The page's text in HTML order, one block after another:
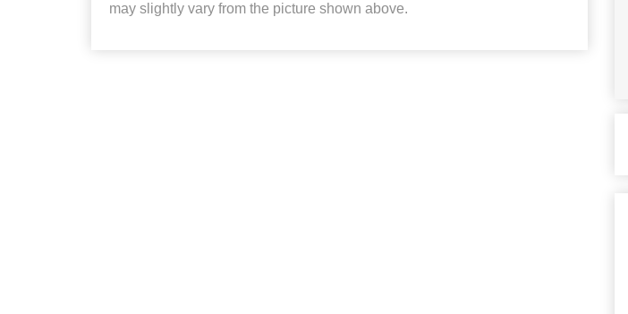
may slightly vary from the picture shown above.